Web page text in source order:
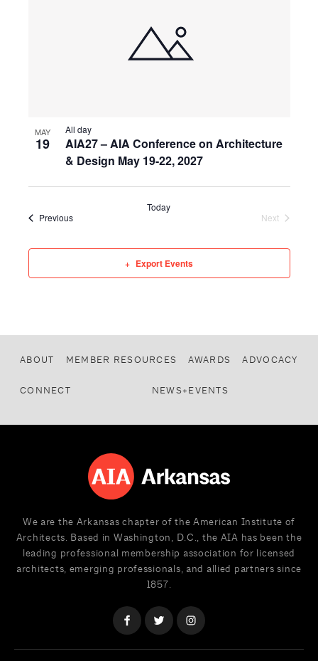
MAY
19
All day
AIA27 – AIA Conference on Architecture
& Design May 19-22, 2027
PreviousEvents
Today
NextEvents
Export Events
ABOUT MEMBER RESOURCES AWARDS ADVOCACY
CONNECT NEWS+EVENTS
We are the Arkansas chapter of the American Institute of
Architects. Based in Washington, D.C., the AIA has been the
leading professional membership association for licensed
architects, emerging professionals, and allied partners since
1857.